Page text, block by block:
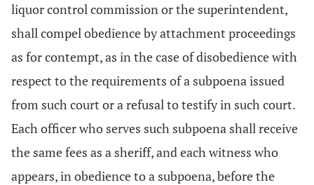
liquor control commission or the superintendent,
shall compel obedience by attachment proceedings
as for contempt, as in the case of disobedience with
respect to the requirements of a subpoena issued
from such court or a refusal to testify in such court.
Each officer who serves such subpoena shall receive
the same fees as a sheriff, and each witness who
appears, in obedience to a subpoena, before the